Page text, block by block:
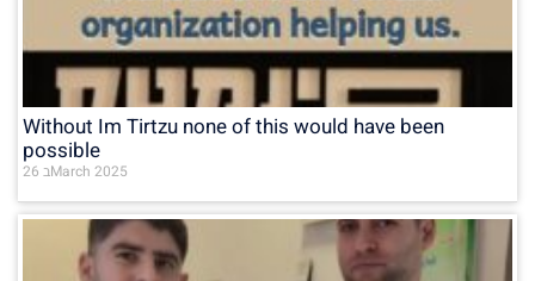
Without Im Tirtzu none of this would have been
possible
26 בMarch 2025